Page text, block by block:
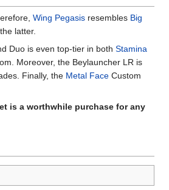
Wing Pegasis resembles Big
latter.
Duo is even top-tier in both Stamina
Moreover, the Beylauncher LR is
Finally, the Metal Face Custom
is a worthwhile purchase for any